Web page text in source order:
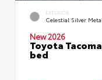
EXTERIOR
Celestial Silver
New 2026
Toyota
bed